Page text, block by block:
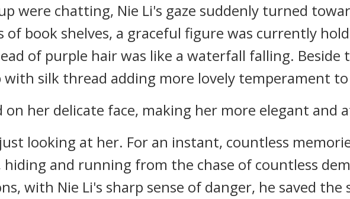
were chatting, Nie Li's gaze suddenly turned
book shelves, a graceful figure was currently
of purple hair was like a waterfall falling. Beside
silk thread adding more lovely temperament
her delicate face, making her more elegant and
looking at her. For an instant, countless
hiding and running from the chase of countless
with Nie Li's sharp sense of danger, he saved the